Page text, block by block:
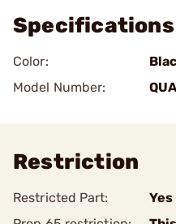
Specifications
Color:
Model Number:
Restriction
Restricted Part:
Yes